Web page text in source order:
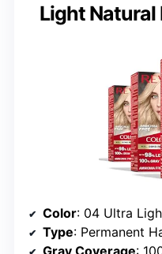
Light Natural
Color: 04 Ultra
Type: Permanent
Gray Coverage: